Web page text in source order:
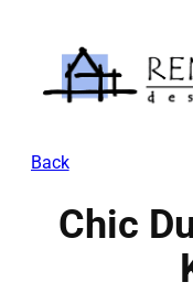
content
Back
Chic